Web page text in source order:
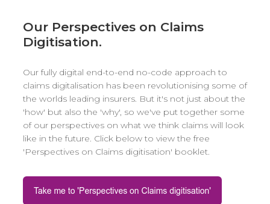
Our Perspectives on Claims
Digitisation.
Our fully digital end-to-end no-code approach to
claims digitalisation has been revolutionising some of
the worlds leading insurers. But it's not just about the
'how' but also the 'why', so we've put together some
of our perspectives on what we think claims will look
like in the future. Click below to view the free
'Perspectives on Claims digitisation' booklet.